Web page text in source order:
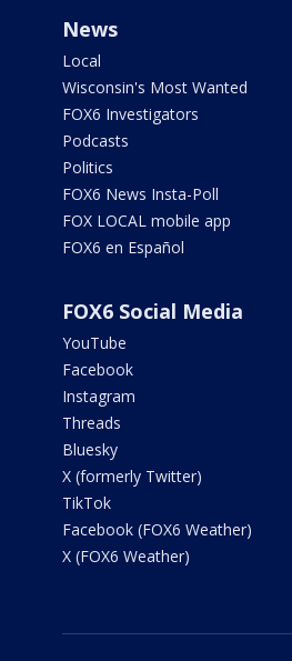
News
Local
Wisconsin's Most Wanted
FOX6 Investigators
Podcasts
Politics
FOX6 News Insta-Poll
FOX LOCAL mobile app
FOX6 en Español
FOX6 Social Media
YouTube
Facebook
Instagram
Threads
Bluesky
X (formerly Twitter)
TikTok
Facebook (FOX6 Weather)
X (FOX6 Weather)